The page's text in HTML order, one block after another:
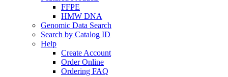
FFPE
HMW DNA
Genomic Data Search
Search by Catalog ID
Help
Create Account
Order Online
Ordering FAQ